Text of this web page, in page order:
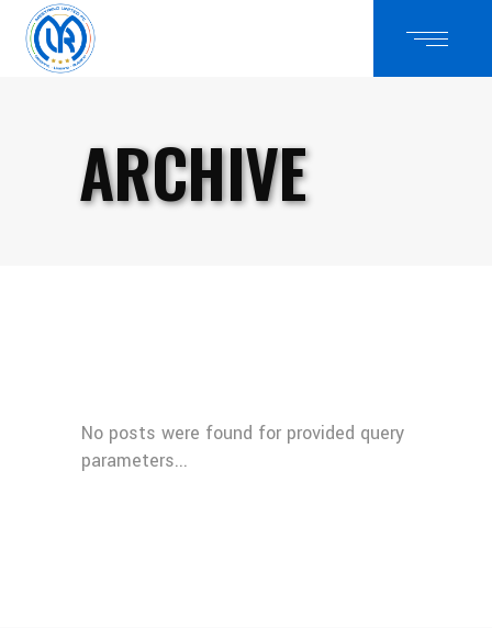
ARCHIVE
No posts were found for provided query
parameters...